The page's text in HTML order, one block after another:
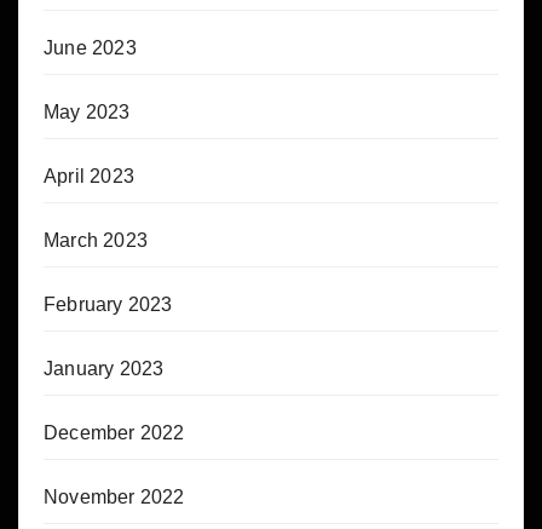
June 2023
May 2023
April 2023
March 2023
February 2023
January 2023
December 2022
November 2022